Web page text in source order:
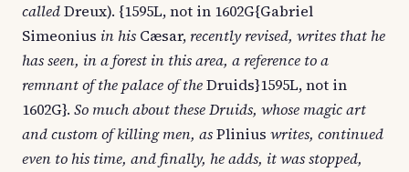
calledDreux). {1595L, not in 1602G{Gabriel
Simeonius in his Cæsar,recently revised, writes that he
has seen, in a forest in this area, a reference to a
remnant of the palace of theDruids}1595L, not in
1602G}. So much about these Druids, whose magic art
and custom of killing men, asPlinius writes, continued
even to his time, and finally, he adds, it was stopped,